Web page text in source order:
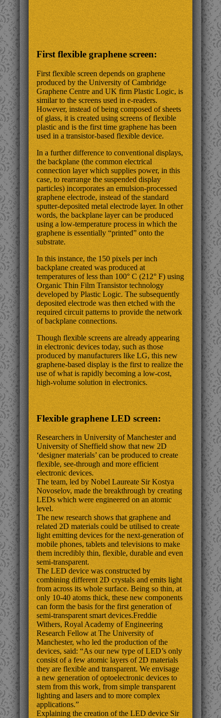
First flexible graphene screen:
First flexible screen depends on graphene
produced by the University of Cambridge
Graphene Centre and UK firm Plastic Logic, is
similar to the screens used in e-readers.
However, instead of being composed of sheets
of glass, it is created using screens of flexible
plastic and is the first time graphene has been
used in a transistor-based flexible device.
In a further difference to conventional displays,
the backplane (the common electrical
connection layer which supplies power, in this
case, to rearrange the suspended display
particles) incorporates an emulsion-processed
graphene electrode, instead of the standard
sputter-deposited metal electrode layer. In other
words, the backplane layer can be produced
using a low-temperature process in which the
graphene is essentially “printed” onto the
substrate.
In this instance, the 150 pixels per inch
backplane created was produced at
temperatures of less than 100° C (212° F) using
Organic Thin Film Transistor technology
developed by Plastic Logic. The subsequently
deposited electrode was then etched with the
required circuit patterns to provide the network
of backplane connections.
Though flexible screens are already appearing
in electronic devices today, such as those
produced by manufacturers like LG, this new
graphene-based display is the first to realize the
use of what is rapidly becoming a low-cost,
high-volume solution in electronics.
Flexible graphene LED screen:
Researchers in University of Manchester and
University of Sheffield show that new 2D
‘designer materials’ can be produced to create
flexible, see-through and more efficient
electronic devices.
The team, led by Nobel Laureate Sir Kostya
Novoselov, made the breakthrough by creating
LEDs which were engineered on an atomic
level.
The new research shows that graphene and
related 2D materials could be utilised to create
light emitting devices for the next-generation of
mobile phones, tablets and televisions to make
them incredibly thin, flexible, durable and even
semi-transparent.
The LED device was constructed by
combining different 2D crystals and emits light
from across its whole surface. Being so thin, at
only 10-40 atoms thick, these new components
can form the basis for the first generation of
semi-transparent smart devices.Freddie
Withers, Royal Academy of Engineering
Research Fellow at The University of
Manchester, who led the production of the
devices, said: “As our new type of LED’s only
consist of a few atomic layers of 2D materials
they are flexible and transparent. We envisage
a new generation of optoelectronic devices to
stem from this work, from simple transparent
lighting and lasers and to more complex
applications.”
Explaining the creation of the LED device Sir